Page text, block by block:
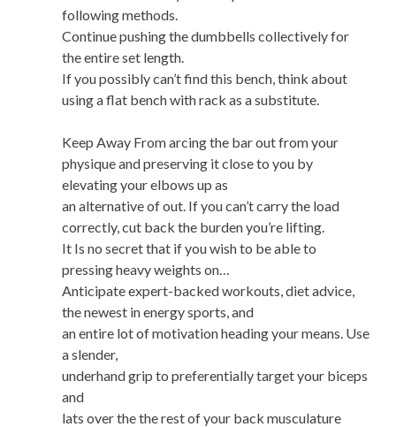
following methods.
Continue pushing the dumbbells collectively for
the entire set length.
If you possibly can’t find this bench, think about
using a flat bench with rack as a substitute.
Keep Away From arcing the bar out from your
physique and preserving it close to you by
elevating your elbows up as
an alternative of out. If you can’t carry the load
correctly, cut back the burden you’re lifting.
It Is no secret that if you wish to be able to
pressing heavy weights on…
Anticipate expert-backed workouts, diet advice,
the newest in energy sports, and
an entire lot of motivation heading your means. Use
a slender,
underhand grip to preferentially target your biceps
and
lats over the the rest of your back musculature